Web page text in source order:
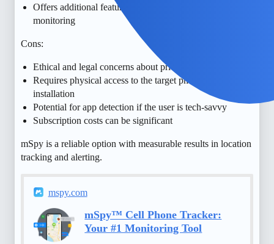
Offers additional features like call and message
monitoring
Cons:
Ethical and legal concerns about privacy and consent
Requires physical access to the target phone for
installation
Potential for app detection if the user is tech-savvy
Subscription costs can be significant
mSpy is a reliable option with measurable results in location
tracking and alerting.
mspy.com
mSpy™ Cell Phone Tracker:
Your #1 Monitoring Tool